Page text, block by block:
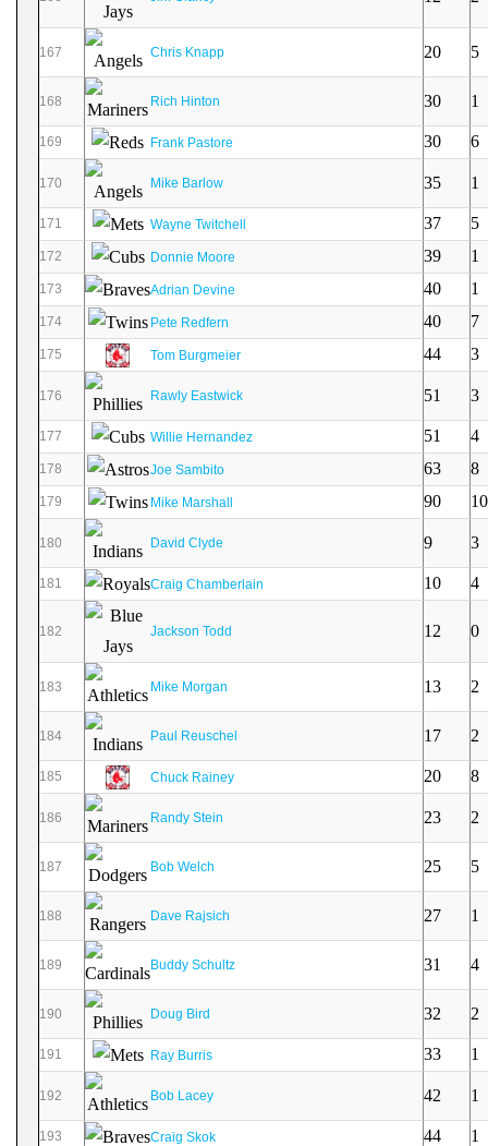
167 Chris Knapp 20 5
168 Rich Hinton 30 1
169 Frank Pastore 30 6
170 Mike Barlow 35 1
171 Wayne Twitchell 37 5
172 Donnie Moore 39 1
173 Adrian Devine 40 1
174 Pete Redfern 40 7
175 Tom Burgmeier 44 3
176 Rawly Eastwick 51 3
177 Willie Hernandez 51 4
178 Joe Sambito 63 8
179 Mike Marshall 90 10
180 David Clyde 9 3
181 Craig Chamberlain 10 4
182 Jackson Todd 12 0
183 Mike Morgan 13 2
184 Paul Reuschel 17 2
185 Chuck Rainey 20 8
186 Randy Stein 23 2
187 Bob Welch 25 5
188 Dave Rajsich 27 1
189 Buddy Schultz 31 4
190 Doug Bird 32 2
191 Ray Burris 33 1
192 Bob Lacey 42 1
193 Craig Skok 44 1